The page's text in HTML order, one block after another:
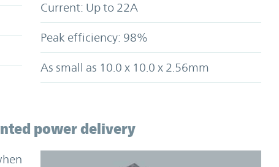
Current: Up to 22A
Peak efficiency: 98%
As small as 10.0 x 10.0 x 2.56mm
power delivery